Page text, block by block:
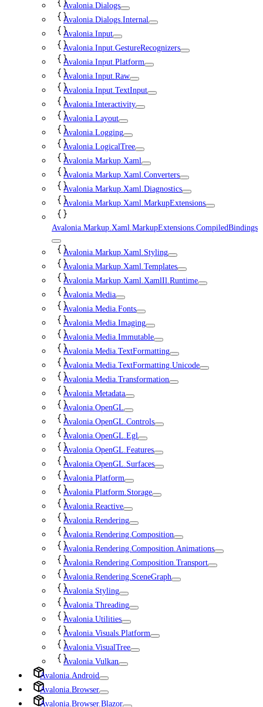
Avalonia.Dialogs
Avalonia.Dialogs.Internal
Avalonia.Input
Avalonia.Input.GestureRecognizers
Avalonia.Input.Platform
Avalonia.Input.Raw
Avalonia.Input.TextInput
Avalonia.Interactivity
Avalonia.Layout
Avalonia.Logging
Avalonia.LogicalTree
Avalonia.Markup.Xaml
Avalonia.Markup.Xaml.Converters
Avalonia.Markup.Xaml.Diagnostics
Avalonia.Markup.Xaml.MarkupExtensions
Avalonia.Markup.Xaml.MarkupExtensions.CompiledBindings
Avalonia.Markup.Xaml.Styling
Avalonia.Markup.Xaml.Templates
Avalonia.Markup.Xaml.XamlIl.Runtime
Avalonia.Media
Avalonia.Media.Fonts
Avalonia.Media.Imaging
Avalonia.Media.Immutable
Avalonia.Media.TextFormatting
Avalonia.Media.TextFormatting.Unicode
Avalonia.Media.Transformation
Avalonia.Metadata
Avalonia.OpenGL
Avalonia.OpenGL.Controls
Avalonia.OpenGL.Egl
Avalonia.OpenGL.Features
Avalonia.OpenGL.Surfaces
Avalonia.Platform
Avalonia.Platform.Storage
Avalonia.Reactive
Avalonia.Rendering
Avalonia.Rendering.Composition
Avalonia.Rendering.Composition.Animations
Avalonia.Rendering.Composition.Transport
Avalonia.Rendering.SceneGraph
Avalonia.Styling
Avalonia.Threading
Avalonia.Utilities
Avalonia.Visuals.Platform
Avalonia.VisualTree
Avalonia.Vulkan
Avalonia.Android
Avalonia.Browser
Avalonia.Browser.Blazor